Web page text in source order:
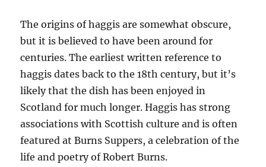
The origins of haggis are somewhat obscure,
but it is believed to have been around for
centuries. The earliest written reference to
haggis dates back to the 18th century, but it’s
likely that the dish has been enjoyed in
Scotland for much longer. Haggis has strong
associations with Scottish culture and is often
featured at Burns Suppers, a celebration of the
life and poetry of Robert Burns.